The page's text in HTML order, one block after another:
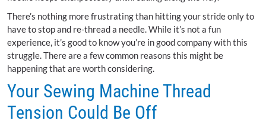
There’s nothing more frustrating than hitting your stride only to
have to stop and re-thread a needle. While it’s not a fun
experience, it’s good to know you’re in good company with this
struggle. There are a few common reasons this might be
happening that are worth considering.
Your Sewing Machine Thread
Tension Could Be Off